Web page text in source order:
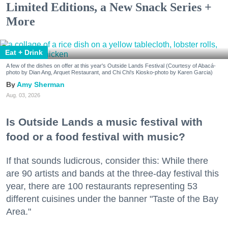
Limited Editions, a New Snack Series +
More
Eat + Drink
A few of the dishes on offer at this year's Outside Lands Festival (Courtesy of Abacá-
photo by Dian Ang, Arquet Restaurant, and Chi Chi's Kiosko-photo by Karen Garcia)
Amy Sherman
Aug. 03, 2026
Is Outside Lands a music festival with
food or a food festival with music?
If that sounds ludicrous, consider this: While there
are 90 artists and bands at the three-day festival this
year, there are 100 restaurants representing 53
different cuisines under the banner "Taste of the Bay
Area."